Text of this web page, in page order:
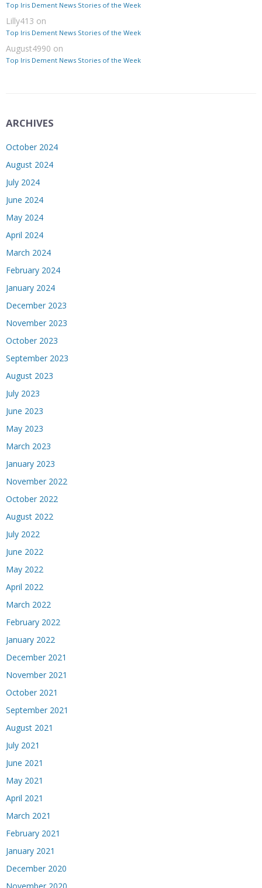
Top Iris Dement News Stories of the Week
Lilly413 on
Top Iris Dement News Stories of the Week
August4990 on
Top Iris Dement News Stories of the Week
ARCHIVES
October 2024
August 2024
July 2024
June 2024
May 2024
April 2024
March 2024
February 2024
January 2024
December 2023
November 2023
October 2023
September 2023
August 2023
July 2023
June 2023
May 2023
March 2023
January 2023
November 2022
October 2022
August 2022
July 2022
June 2022
May 2022
April 2022
March 2022
February 2022
January 2022
December 2021
November 2021
October 2021
September 2021
August 2021
July 2021
June 2021
May 2021
April 2021
March 2021
February 2021
January 2021
December 2020